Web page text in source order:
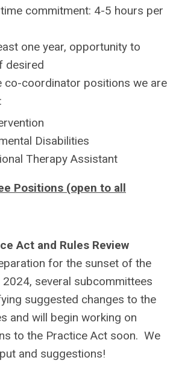
commitment: 4-5 hours per
one year, opportunity to
desired
co-coordinator positions we are
Disabilities
Therapy Assistant
Positions (open to all
Act and Rules Review
for the sunset of the
several subcommittees
suggested changes to the
and will begin working on
to the Practice Act soon. We
and suggestions!